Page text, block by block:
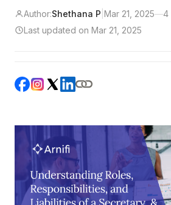
Author:Shethana P Mar 21, 2025—4
Last updated on Mar 21, 2025